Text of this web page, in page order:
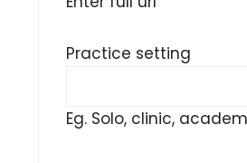
Practice setting
Eg. Solo, clinic,